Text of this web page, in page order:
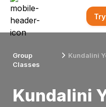
Group
Classes
Kundalini
Kundalini